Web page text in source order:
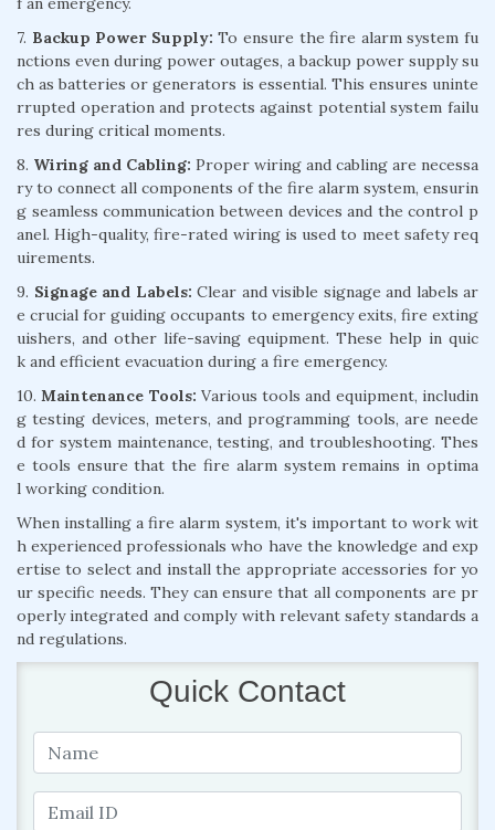
7. Backup Power Supply: To ensure the fire alarm system fu
nctions even during power outages, a backup power supply su
ch as batteries or generators is essential. This ensures uninte
rrupted operation and protects against potential system failu
res during critical moments.
8. Wiring and Cabling: Proper wiring and cabling are necessa
ry to connect all components of the fire alarm system, ensurin
g seamless communication between devices and the control p
anel. High-quality, fire-rated wiring is used to meet safety req
uirements.
9. Signage and Labels: Clear and visible signage and labels ar
e crucial for guiding occupants to emergency exits, fire exting
uishers, and other life-saving equipment. These help in quic
k and efficient evacuation during a fire emergency.
10.Maintenance Tools: Various tools and equipment, includin
g testing devices, meters, and programming tools, are neede
d for system maintenance, testing, and troubleshooting. Thes
e tools ensure that the fire alarm system remains in optima
l working condition.
When installing a fire alarm system, it's important to work wit
h experienced professionals who have the knowledge and exp
ertise to select and install the appropriate accessories for yo
ur specific needs. They can ensure that all components are pr
operly integrated and comply with relevant safety standards a
nd regulations.
Quick Contact